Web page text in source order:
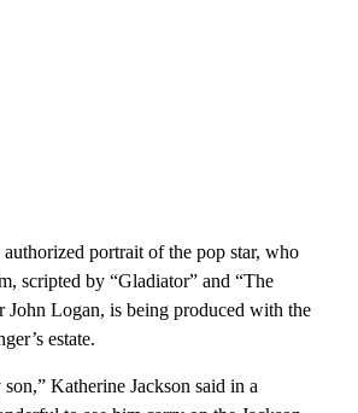
portrait of the pop star, who
scripted by “Gladiator” and “The
John Logan, is being produced with the
estate.
Katherine Jackson said in a